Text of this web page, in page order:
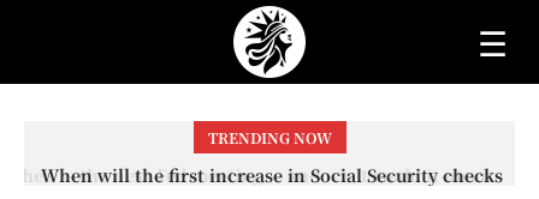
☰
TRENDING NOW
When will the first increase in Social Security checks